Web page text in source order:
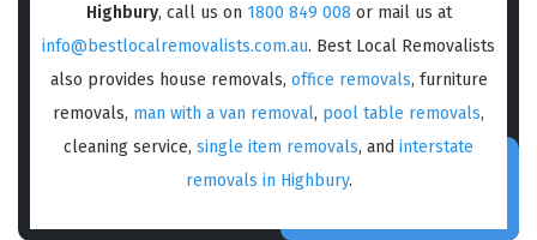
Highbury, call us on 1800 849 008 or mail us at
info@bestlocalremovalists.com.au. Best Local Removalists
also provides house removals, office removals, furniture
removals, man with a van removal, pool table removals,
cleaning service, single item removals, and interstate
removals in Highbury.